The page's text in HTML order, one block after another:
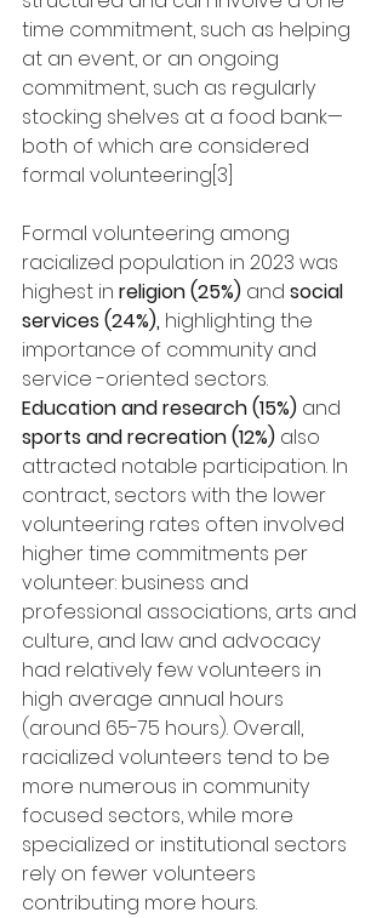
time commitment, such as helping
at an event, or an ongoing
commitment, such as regularly
stocking shelves at a food bank—
both of which are considered
formal volunteering[3]
Formal volunteering among
racialized population in 2023 was
highest in religion (25%) and social
services (24%), highlighting the
importance of community and
service -oriented sectors.
Education and research (15%) and
sports and recreation (12%) also
attracted notable participation. In
contract, sectors with the lower
volunteering rates often involved
higher time commitments per
volunteer: business and
professional associations, arts and
culture, and law and advocacy
had relatively few volunteers in
high average annual hours
(around 65-75 hours). Overall,
racialized volunteers tend to be
more numerous in community
focused sectors, while more
specialized or institutional sectors
rely on fewer volunteers
contributing more hours.